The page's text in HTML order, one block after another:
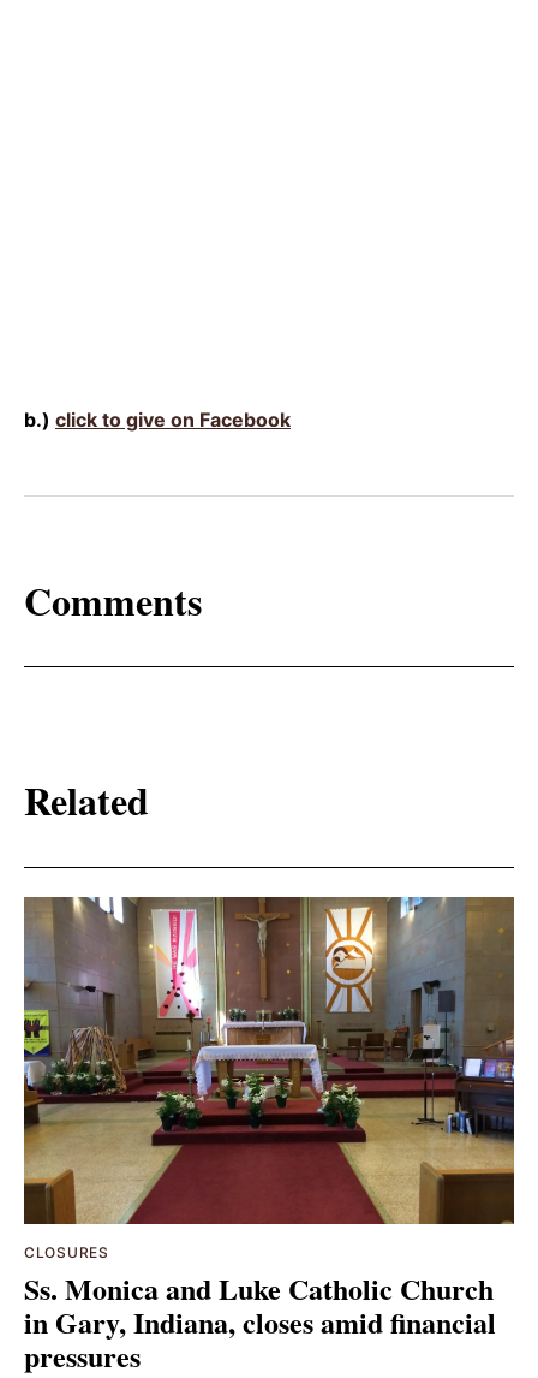
b.) click to give on Facebook
Comments
Related
CLOSURES
Ss. Monica and Luke Catholic Church
in Gary, Indiana, closes amid financial
pressures